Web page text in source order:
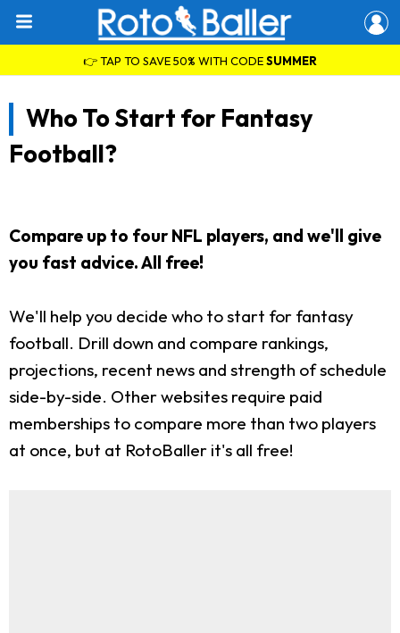
👉 TAP TO SAVE 50% WITH CODESUMMER
Who To Start for Fantasy
Football?
Compare up to four NFL players, and we'll give
you fast advice. All free!
We'll help you decide who to start for fantasy
football. Drill down and compare rankings,
projections, recent news and strength of schedule
side-by-side. Other websites require paid
memberships to compare more than two players
at once, but at RotoBaller it's all free!